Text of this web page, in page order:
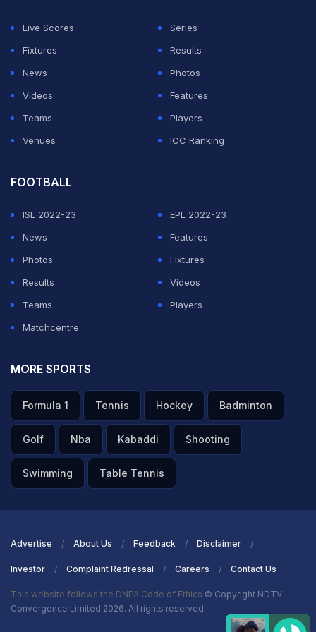
Live Scores
Series
Fixtures
Results
News
Photos
Videos
Features
Teams
Players
Venues
ICC Ranking
FOOTBALL
ISL 2022-23
EPL 2022-23
News
Features
Photos
Fixtures
Results
Videos
Teams
Players
Matchcentre
MORE SPORTS
Formula 1 Tennis Hockey Badminton
Golf Nba Kabaddi Shooting
Swimming Table Tennis
Advertise About Us Feedback Disclaimer
Investor Complaint Redressal Careers Contact Us
This website follows the DNPA Code of Ethics © Copyright NDTV
Convergence Limited 2026. All rights reserved.